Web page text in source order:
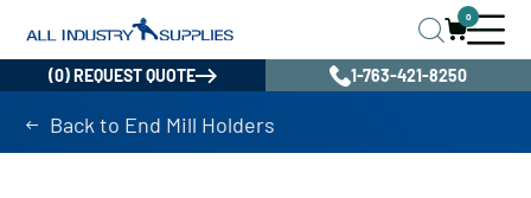
0
(0) REQUEST QUOTE 1-763-421-8250
Back to End Mill Holders